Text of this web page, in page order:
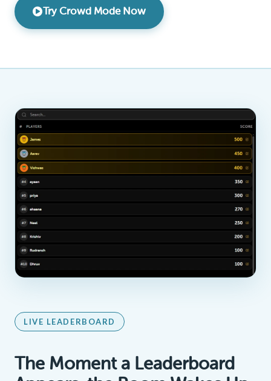
Try Crowd Mode Now
LIVE LEADERBOARD
The Moment a Leaderboard